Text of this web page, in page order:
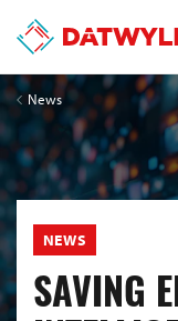
News
NEWS
SAVING